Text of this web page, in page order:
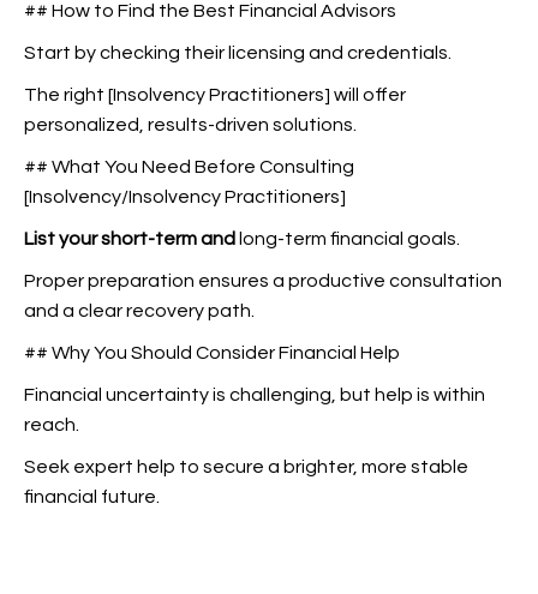
## How to Find the Best Financial Advisors
Start by checking their licensing and credentials.
The right [Insolvency Practitioners] will offer
personalized, results-driven solutions.
## What You Need Before Consulting
[Insolvency/Insolvency Practitioners]
List your short-term and long-term financial goals.
Proper preparation ensures a productive consultation
and a clear recovery path.
## Why You Should Consider Financial Help
Financial uncertainty is challenging, but help is within
reach.
Seek expert help to secure a brighter, more stable
financial future.